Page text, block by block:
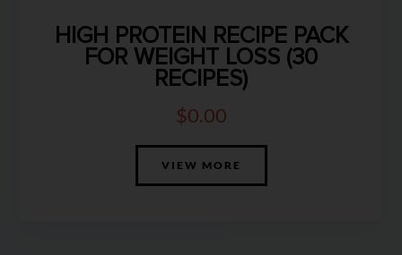
HIGH PROTEIN RECIPE PACK
FOR WEIGHT LOSS (30
RECIPES)
$0.00
VIEW MORE